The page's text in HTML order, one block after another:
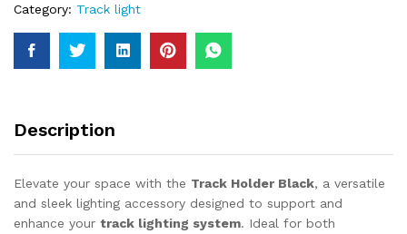
Lighting
Systems
quantity
Category: Track light
Description
Elevate your space with the Track Holder Black, a versatile
and sleek lighting accessory designed to support and
enhance your track lighting system. Ideal for both